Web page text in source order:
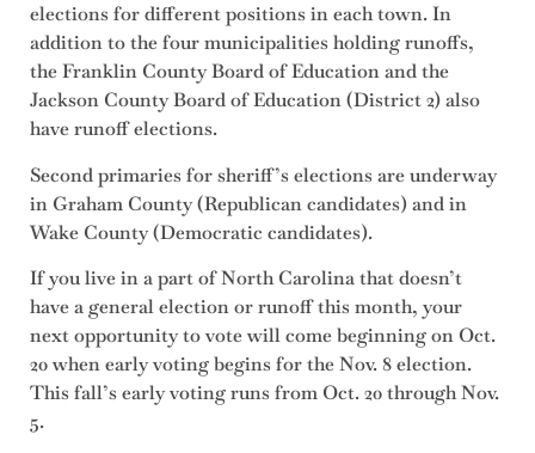
elections for different positions in each town. In
addition to the four municipalities holding runoffs,
the Franklin County Board of Education and the
Jackson County Board of Education (District 2) also
have runoff elections.
Second primaries for sheriff’s elections are underway
in Graham County (Republican candidates) and in
Wake County (Democratic candidates).
If you live in a part of North Carolina that doesn’t
have a general election or runoff this month, your
next opportunity to vote will come beginning on Oct.
20 when early voting begins for the Nov. 8 election.
This fall’s early voting runs from Oct. 20 through Nov.
5.